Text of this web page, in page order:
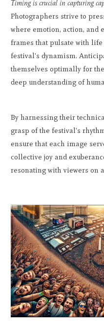
Timing is crucial in capturing
Photographers strive to
where emotion, action, and
frames that pulsate with
festival's dynamism.
themselves optimally for
deep understanding of
By harnessing their
grasp of the festival's
ensure that each image
collective joy and
resonating with viewers on